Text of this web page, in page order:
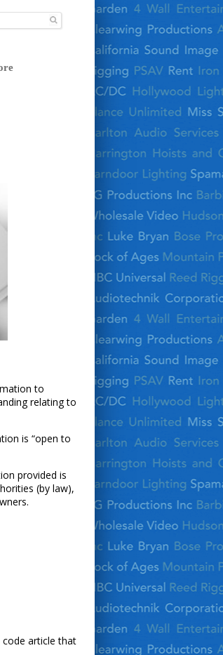
to
relating to
is “open to
provided is
(by law),
code article that